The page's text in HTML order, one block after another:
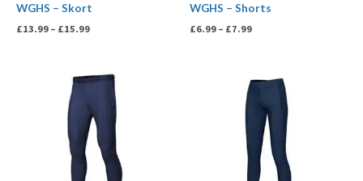
WGHS – Skort
£13.99 – £15.99
WGHS – Shorts
£6.99 – £7.99
Price
range:
£19.99
through
£21.99
range:
£16.99
through
£19.99